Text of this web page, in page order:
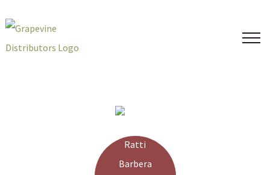
to
content